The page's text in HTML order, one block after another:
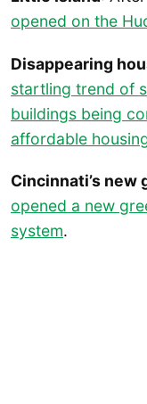
opened on the
Disappearing
startling trend of
buildings being
affordable
Cincinnati’s new
opened a new
system.